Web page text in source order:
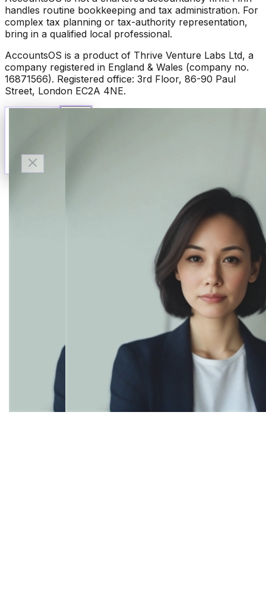
handles routine bookkeeping and tax administration. For
complex tax planning or tax-authority representation,
bring in a qualified local professional.
AccountsOS is a product of Thrive Venture Labs Ltd, a
company registered in England & Wales (company no.
16871566). Registered office: 3rd Floor, 86-90 Paul
Street, London EC2A 4NE.